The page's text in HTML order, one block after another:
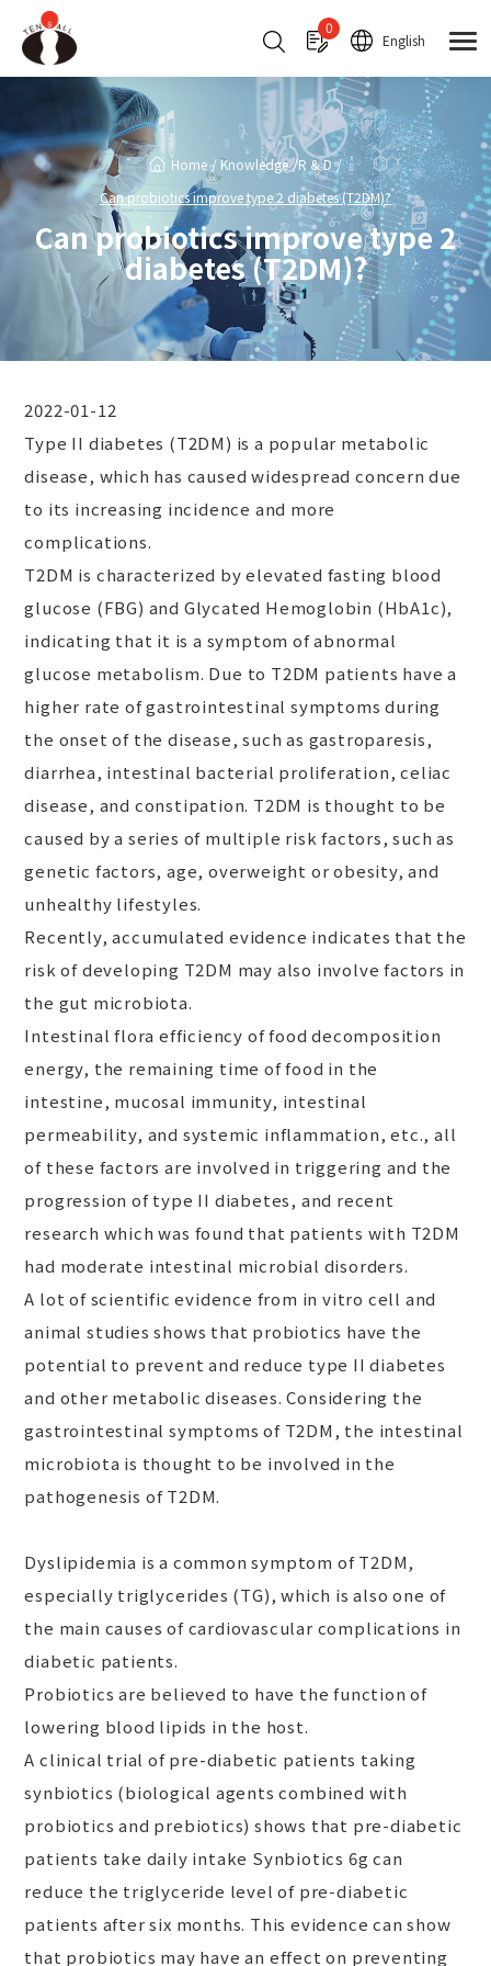
0
English
Home Knowledge R & D
Can probiotics improve type 2 diabetes (T2DM)?
Can probiotics improve type 2
diabetes (T2DM)?
2022-01-12
Type II diabetes (T2DM) is a popular metabolic
disease, which has caused widespread concern due
to its increasing incidence and more
complications.
T2DM is characterized by elevated fasting blood
glucose (FBG) and Glycated Hemoglobin (HbA1c),
indicating that it is a symptom of abnormal
glucose metabolism. Due to T2DM patients have a
higher rate of gastrointestinal symptoms during
the onset of the disease, such as gastroparesis,
diarrhea, intestinal bacterial proliferation, celiac
disease, and constipation. T2DM is thought to be
caused by a series of multiple risk factors, such as
genetic factors, age, overweight or obesity, and
unhealthy lifestyles.
Recently, accumulated evidence indicates that the
risk of developing T2DM may also involve factors in
the gut microbiota.
Intestinal flora efficiency of food decomposition
energy, the remaining time of food in the
intestine, mucosal immunity, intestinal
permeability, and systemic inflammation, etc., all
of these factors are involved in triggering and the
progression of type II diabetes, and recent
research which was found that patients with T2DM
had moderate intestinal microbial disorders.
A lot of scientific evidence from in vitro cell and
animal studies shows that probiotics have the
potential to prevent and reduce type II diabetes
and other metabolic diseases. Considering the
gastrointestinal symptoms of T2DM, the intestinal
microbiota is thought to be involved in the
pathogenesis of T2DM.
Dyslipidemia is a common symptom of T2DM,
especially triglycerides (TG), which is also one of
the main causes of cardiovascular complications in
diabetic patients.
Probiotics are believed to have the function of
lowering blood lipids in the host.
A clinical trial of pre-diabetic patients taking
synbiotics (biological agents combined with
probiotics and prebiotics) shows that pre-diabetic
patients take daily intake Synbiotics 6g can
reduce the triglyceride level of pre-diabetic
patients after six months. This evidence can show
that probiotics may have an effect on preventing
Cookies management panel